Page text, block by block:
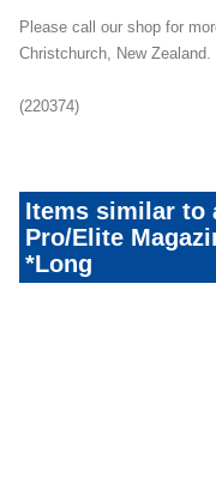
Please call our shop for
Christchurch, New Zealand.
(220374)
Items similar to
Pro/Elite
*Long